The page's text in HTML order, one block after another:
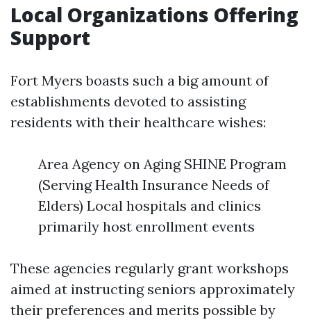
Local Organizations Offering
Support
Fort Myers boasts such a big amount of
establishments devoted to assisting
residents with their healthcare wishes:
Area Agency on Aging SHINE Program
(Serving Health Insurance Needs of
Elders) Local hospitals and clinics
primarily host enrollment events
These agencies regularly grant workshops
aimed at instructing seniors approximately
their preferences and merits possible by